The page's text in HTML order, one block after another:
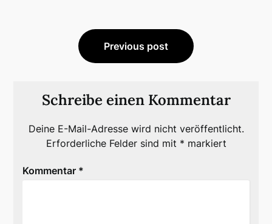
Beitragsnavigation
Previous post
Schreibe einen Kommentar
Deine E-Mail-Adresse wird nicht veröffentlicht.
Erforderliche Felder sind mit * markiert
Kommentar *